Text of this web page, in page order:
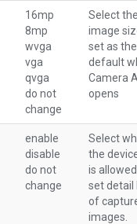
16mp
8mp
wvga
vga
qvga
do not
change
Select
image
set as the
default
Camera
opens
enable
disable
do not
change
Select
the
is
set detail
of
images.